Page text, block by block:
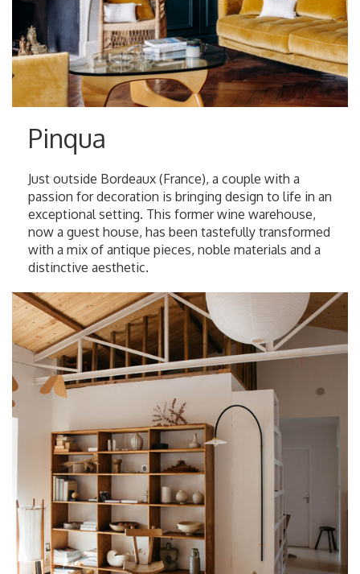
Pinqua
Just outside Bordeaux (France), a couple with a
passion for decoration is bringing design to life in an
exceptional setting. This former wine warehouse,
now a guest house, has been tastefully transformed
with a mix of antique pieces, noble materials and a
distinctive aesthetic.